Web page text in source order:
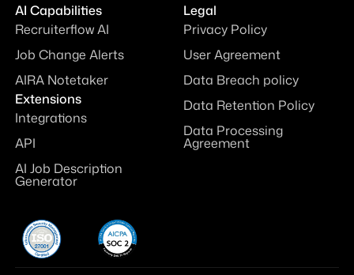
AI Capabilities
Recruiterflow AI
Job Change Alerts
AIRA Notetaker
Extensions
Integrations
API
AI Job Description
Generator
Legal
Privacy Policy
User Agreement
Data Breach policy
Data Retention Policy
Data Processing
Agreement